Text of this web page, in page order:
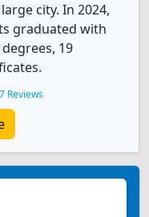
city. In 2024,
graduated with
19
Reviews